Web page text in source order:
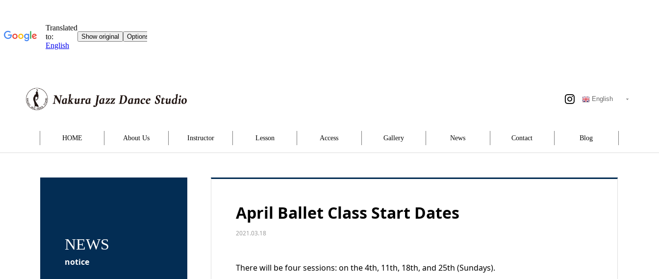
English
HOME About Us Instructor Lesson Access Gallery News Contact Blog
NEWS
notice
April Ballet Class Start Dates
2021.03.18
There will be four sessions: on the 4th, 11th, 18th, and 25th (Sundays).